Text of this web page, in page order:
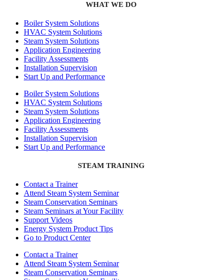
WHAT WE DO
Boiler System Solutions
HVAC System Solutions
Steam System Solutions
Application Engineering
Facility Assessments
Installation Supervision
Start Up and Performance
Boiler System Solutions
HVAC System Solutions
Steam System Solutions
Application Engineering
Facility Assessments
Installation Supervision
Start Up and Performance
STEAM TRAINING
Contact a Trainer
Attend Steam System Seminar
Steam Conservation Seminars
Steam Seminars at Your Facility
Support Videos
Energy System Product Tips
Go to Product Center
Contact a Trainer
Attend Steam System Seminar
Steam Conservation Seminars